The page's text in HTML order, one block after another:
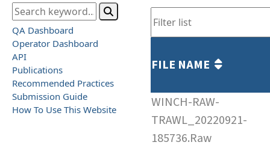
QA Dashboard
Operator Dashboard
API
Publications
Recommended Practices
Submission Guide
How To Use This Website
FILE NAME
WINCH-RAW-
TRAWL_20220921-
185736.Raw